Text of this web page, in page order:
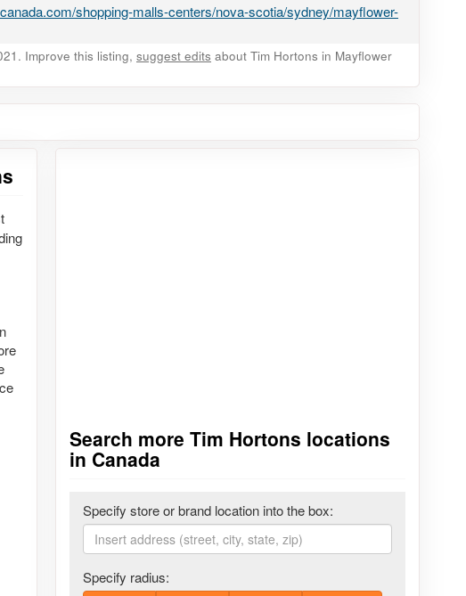
shopping-malls-centers/nova-scotia/sydney/mayflower-
Improve this listing, suggest edits about Tim Hortons in Mayflower
Search more Tim Hortons locations
in Canada
Specify store or brand location into the box:
Specify radius: